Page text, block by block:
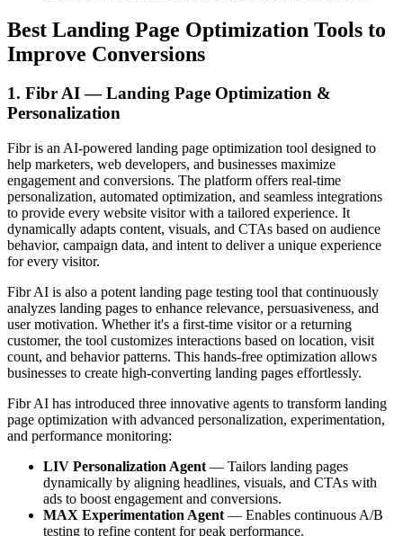
Best Landing Page Optimization Tools to
Improve Conversions
1. Fibr AI — Landing Page Optimization &
Personalization
Fibr is an AI-powered landing page optimization tool designed to
help marketers, web developers, and businesses maximize
engagement and conversions. The platform offers real-time
personalization, automated optimization, and seamless integrations
to provide every website visitor with a tailored experience. It
dynamically adapts content, visuals, and CTAs based on audience
behavior, campaign data, and intent to deliver a unique experience
for every visitor.
Fibr AI is also a potent landing page testing tool that continuously
analyzes landing pages to enhance relevance, persuasiveness, and
user motivation. Whether it's a first-time visitor or a returning
customer, the tool customizes interactions based on location, visit
count, and behavior patterns. This hands-free optimization allows
businesses to create high-converting landing pages effortlessly.
Fibr AI has introduced three innovative agents to transform landing
page optimization with advanced personalization, experimentation,
and performance monitoring:
LIV Personalization Agent — Tailors landing pages
dynamically by aligning headlines, visuals, and CTAs with
ads to boost engagement and conversions.
MAX Experimentation Agent — Enables continuous A/B
testing to refine content for peak performance.